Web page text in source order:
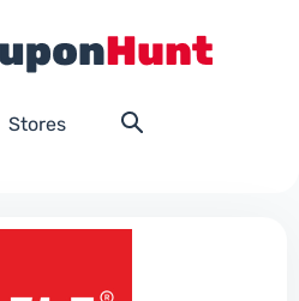
Stores